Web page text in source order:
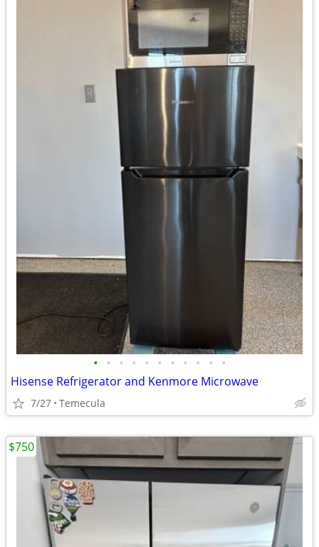
• • • • • • • • • • •
Hisense Refrigerator and Kenmore Microwave
7/27 Temecula
$750